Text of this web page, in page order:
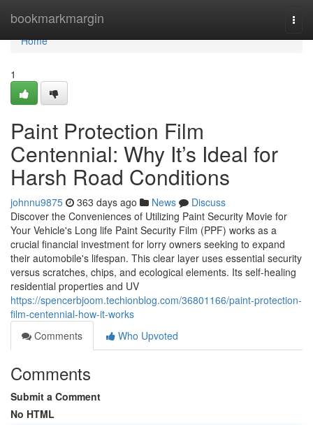
bookmarkmargin
Home
Home
1
Paint Protection Film
Centennial: Why It’s Ideal for
Harsh Road Conditions
johnnu9875 363 days ago News
Discuss
Discover the Conveniences of Utilizing Paint Security Movie for
Your Vehicle's Long life Paint Security Film (PPF) works as a
crucial financial investment for lorry owners seeking to expand
their automobile's lifespan. This clear layer uses essential security
versus scratches, chips, and ecological elements. Its self-healing
residential properties and UV
https://spencerbjoom.techionblog.com/36801166/paint-protection-
film-centennial-how-it-works
Comments
Who Upvoted
Comments
Submit a Comment
No HTML